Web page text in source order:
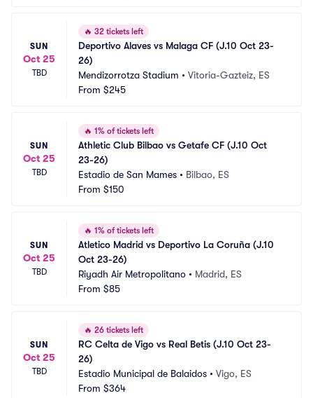
SUN
Oct 25
TBD
🔥 32 tickets left
Deportivo Alaves vs Malaga CF (J.10 Oct 23-
26)
Mendizorrotza Stadium • Vitoria-Gazteiz, ES
From $245
SUN
Oct 25
TBD
🔥 1% of tickets left
Athletic Club Bilbao vs Getafe CF (J.10 Oct
23-26)
Estadio de San Mames • Bilbao, ES
From $150
SUN
Oct 25
TBD
🔥 1% of tickets left
Atletico Madrid vs Deportivo La Coruña (J.10
Oct 23-26)
Riyadh Air Metropolitano • Madrid, ES
From $85
SUN
Oct 25
TBD
🔥 26 tickets left
RC Celta de Vigo vs Real Betis (J.10 Oct 23-
26)
Estadio Municipal de Balaidos • Vigo, ES
From $364